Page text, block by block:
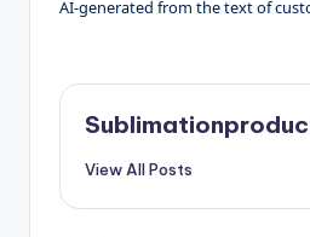
AI-generated from the text of
View All Posts